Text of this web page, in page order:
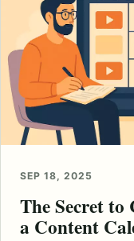
SEP 18, 2025
The Secret to
a Content